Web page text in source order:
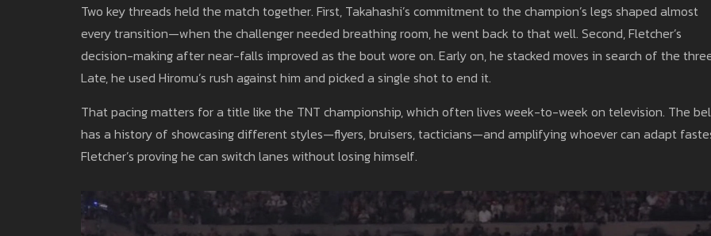
Two key threads held the match together. First, Takahashi’s commitment to the champion’s legs shaped almost
every transition—when the challenger needed breathing room, he went back to that well. Second, Fletcher’s
decision-making after near-falls improved as the bout wore on. Early on, he stacked moves in search of the
Late, he used Hiromu’s rush against him and picked a single shot to end it.
That pacing matters for a title like the TNT championship, which often lives week-to-week on television. The
has a history of showcasing different styles—flyers, bruisers, tacticians—and amplifying whoever can adapt
Fletcher’s proving he can switch lanes without losing himself.